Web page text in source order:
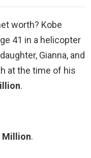
worth? Kobe
41 in a helicopter
Gianna, and
at the time of his
.
Million.